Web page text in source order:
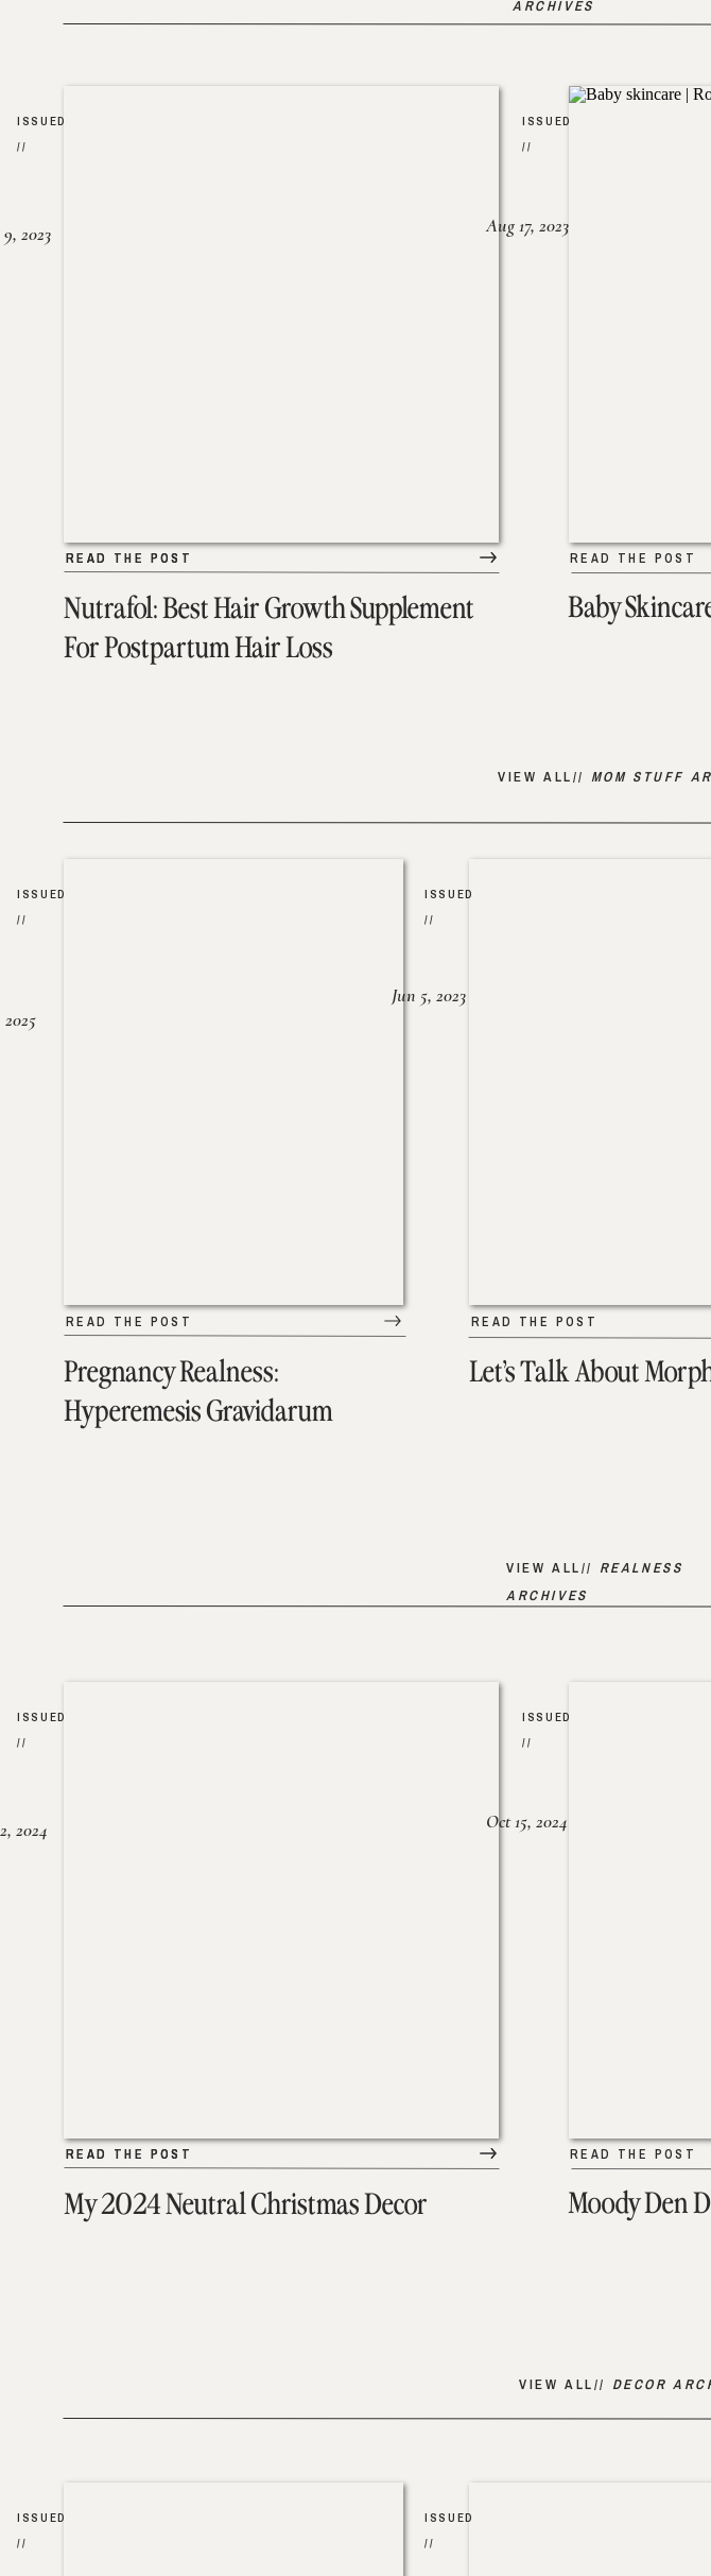
ARCHIVES
Nutrafol: Best Hair Growth Supplement
For Postpartum Hair Loss
READ THE POST
2023
READ THE POST
ISSUED
//
READ THE POST
ISSUED
//
Aug 17, 2023
Baby
VIEW ALL// MOM STUFF
Pregnancy Realness:
Hyperemesis Gravidarum
READ THE POST
ISSUED
//
2025
Let’s Talk About
READ THE POST
ISSUED
//
Jun 5, 2023
VIEW ALL// REALNESS
ARCHIVES
My 2024 Neutral Christmas Decor
READ THE POST
2024
READ THE POST
ISSUED
//
READ THE POST
ISSUED
//
Oct 15, 2024
Moody Den
VIEW ALL// DECOR
ISSUED
//
ISSUED
//